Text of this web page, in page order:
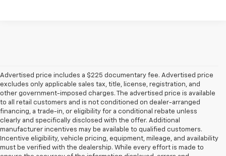
Advertised price includes a $225 documentary fee. Advertised price
excludes only applicable sales tax, title, license, registration, and
other government-imposed charges. The advertised price is available
to all retail customers and is not conditioned on dealer-arranged
financing, a trade-in, or eligibility for a conditional rebate unless
clearly and specifically disclosed with the offer. Additional
manufacturer incentives may be available to qualified customers.
Incentive eligibility, vehicle pricing, equipment, mileage, and availability
must be verified with the dealership. While every effort is made to